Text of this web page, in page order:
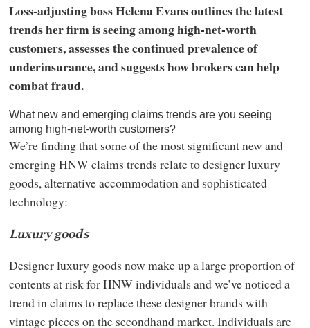
Loss-adjusting boss Helena Evans outlines the latest
trends her firm is seeing among high-net-worth
customers, assesses the continued prevalence of
underinsurance, and suggests how brokers can help
combat fraud.
What new and emerging claims trends are you seeing
among high-net-worth customers?
We’re finding that some of the most significant new and
emerging HNW claims trends relate to designer luxury
goods, alternative accommodation and sophisticated
technology:
Luxury goods
Designer luxury goods now make up a large proportion of
contents at risk for HNW individuals and we’ve noticed a
trend in claims to replace these designer brands with
vintage pieces on the secondhand market. Individuals are